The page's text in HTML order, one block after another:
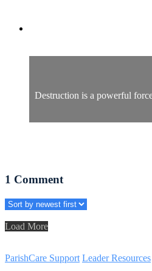
Destruction is a powerful
1 Comment
Load More
ParishCare Support Leader Resources